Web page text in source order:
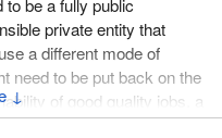
had meetings with them on
those who have lost their
be done, I am open to
↓
private entity that
a different mode of
need to be put back on the
of good quality jobs, a
provide competition